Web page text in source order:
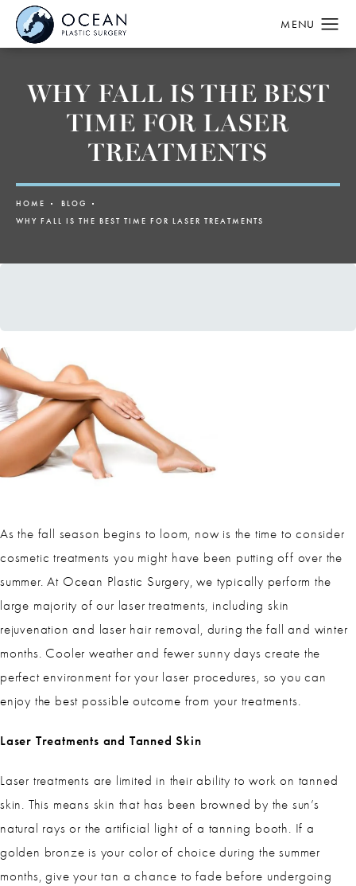
WHY FALL IS THE BEST
TIME FOR LASER
TREATMENTS
HOME
BLOG
WHY FALL IS THE BEST TIME FOR LASER TREATMENTS
As the fall season begins to loom, now is the time to consider
cosmetic treatments you might have been putting off over the
summer. At Ocean Plastic Surgery, we typically perform the
large majority of our laser treatments, including skin
rejuvenation and laser hair removal, during the fall and winter
months. Cooler weather and fewer sunny days create the
perfect environment for your laser procedures, so you can
enjoy the best possible outcome from your treatments.
Laser Treatments and Tanned Skin
Laser treatments are limited in their ability to work on tanned
skin. This means skin that has been browned by the sun’s
natural rays or the artificial light of a tanning booth. If a
golden bronze is your color of choice during the summer
months, give your tan a chance to fade before undergoing